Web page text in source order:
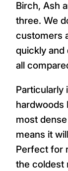
Birch, Ash
three. We
customers
quickly and
all
Particularly
hardwoods
most
means it
Perfect for
the coldest